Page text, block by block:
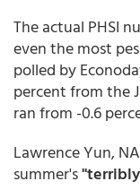
The actual PHSI
even the most
polled by
percent from the
ran from -0.6
Lawrence Yun,
summer's